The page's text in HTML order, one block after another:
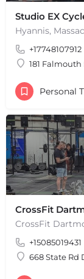
Studio EX
+17748107912
181
CrossFit
CrossFit
+15085019431
668 State Rd